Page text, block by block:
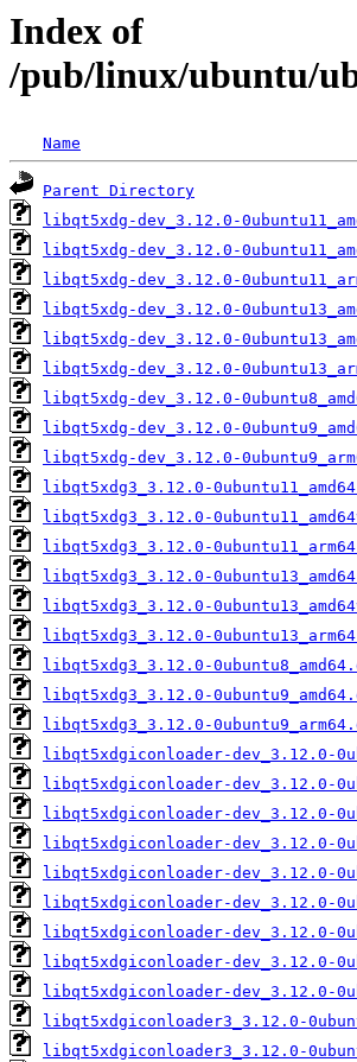
Index of
/pub/linux/ubuntu/
Name
Parent Directory
libqt5xdg-dev_3.12.0-
libqt5xdg-dev_3.12.0-
libqt5xdg-dev_3.12.0-
libqt5xdg-dev_3.12.0-
libqt5xdg-dev_3.12.0-
libqt5xdg-dev_3.12.0-
libqt5xdg-dev_3.12.0-
libqt5xdg-dev_3.12.0-
libqt5xdg-dev_3.12.0-
libqt5xdg3_3.12.0-
libqt5xdg3_3.12.0-
libqt5xdg3_3.12.0-
libqt5xdg3_3.12.0-
libqt5xdg3_3.12.0-
libqt5xdg3_3.12.0-
libqt5xdg3_3.12.0-
libqt5xdg3_3.12.0-
libqt5xdg3_3.12.0-
libqt5xdgiconloader-dev_3.12.0-
libqt5xdgiconloader-dev_3.12.0-
libqt5xdgiconloader-dev_3.12.0-
libqt5xdgiconloader-dev_3.12.0-
libqt5xdgiconloader-dev_3.12.0-
libqt5xdgiconloader-dev_3.12.0-
libqt5xdgiconloader-dev_3.12.0-
libqt5xdgiconloader-dev_3.12.0-
libqt5xdgiconloader-dev_3.12.0-
libqt5xdgiconloader3_3.12.0-
libqt5xdgiconloader3_3.12.0-